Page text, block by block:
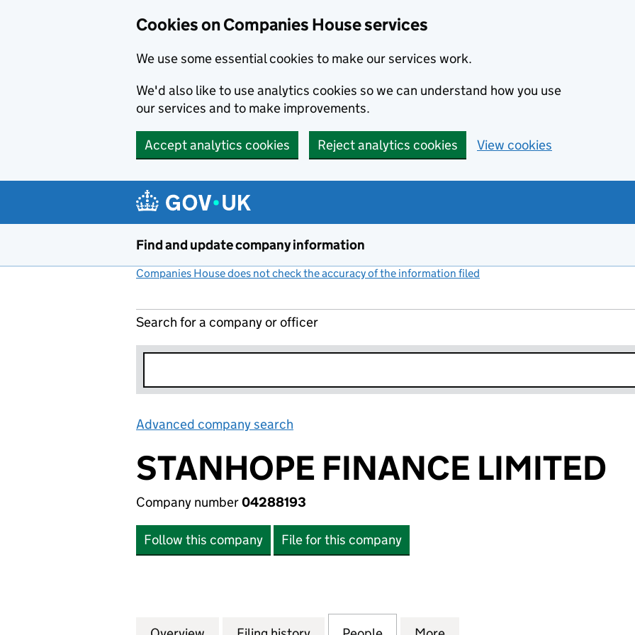
Cookies on Companies House services
We use some essential cookies to make our services work.
We'd also like to use analytics cookies so we can understand how you use
our services and to make improvements.
Accept analytics cookies Reject analytics cookies View cookies
Find and update company information
Companies House does not check the accuracy of the information filed
Search for a company or officer
Advanced company search
STANHOPE FINANCE LIMITED
Company number04288193
Follow this company File for this company